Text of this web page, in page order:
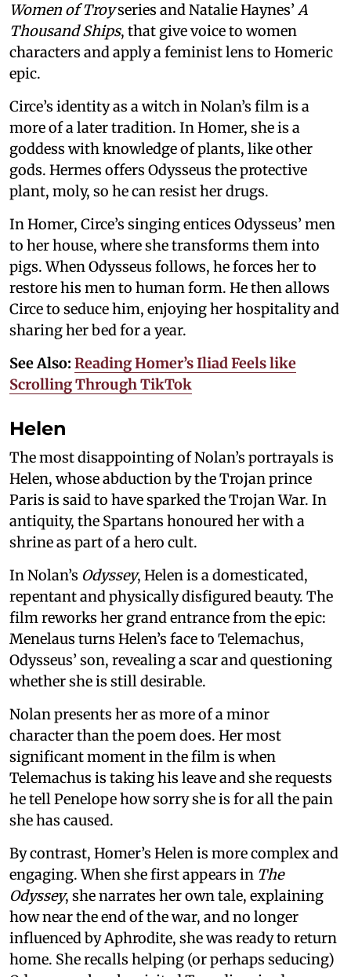
Women of Troyseries and Natalie Haynes’ A
Thousand Ships, that give voice to women
characters and apply a feminist lens to Homeric
epic.
Circe’s identity as a witch in Nolan’s film is a
more of a later tradition. In Homer, she is a
goddess with knowledge of plants, like other
gods. Hermes offers Odysseus the protective
plant, moly, so he can resist her drugs.
In Homer, Circe’s singing entices Odysseus’ men
to her house, where she transforms them into
pigs. When Odysseus follows, he forces her to
restore his men to human form. He then allows
Circe to seduce him, enjoying her hospitality and
sharing her bed for a year.
See Also: Reading Homer’s Iliad Feels like
Scrolling Through TikTok
Helen
The most disappointing of Nolan’s portrayals is
Helen, whose abduction by the Trojan prince
Paris is said to have sparked the Trojan War. In
antiquity, the Spartans honoured her with a
shrine as part of a hero cult.
In Nolan’s Odyssey, Helen is a domesticated,
repentant and physically disfigured beauty. The
film reworks her grand entrance from the epic:
Menelaus turns Helen’s face to Telemachus,
Odysseus’ son, revealing a scar and questioning
whether she is still desirable.
Nolan presents her as more of a minor
character than the poem does. Her most
significant moment in the film is when
Telemachus is taking his leave and she requests
he tell Penelope how sorry she is for all the pain
she has caused.
By contrast, Homer’s Helen is more complex and
engaging. When she first appears in The
Odyssey, she narrates her own tale, explaining
how near the end of the war, and no longer
influenced by Aphrodite, she was ready to return
home. She recalls helping (or perhaps seducing)